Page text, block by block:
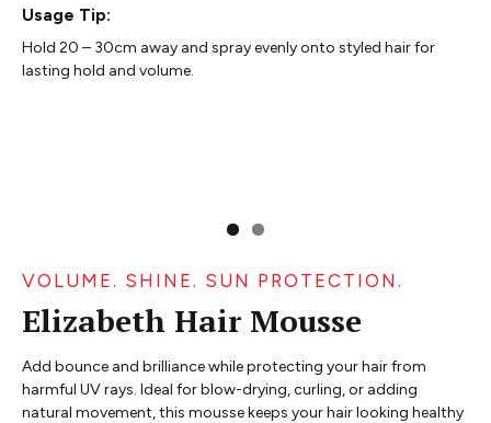
Usage Tip:
Hold 20 – 30cm away and spray evenly onto styled hair for
lasting hold and volume.
VOLUME. SHINE. SUN PROTECTION.
Elizabeth Hair Mousse
Add bounce and brilliance while protecting your hair from
harmful UV rays. Ideal for blow-drying, curling, or adding
natural movement, this mousse keeps your hair looking healthy